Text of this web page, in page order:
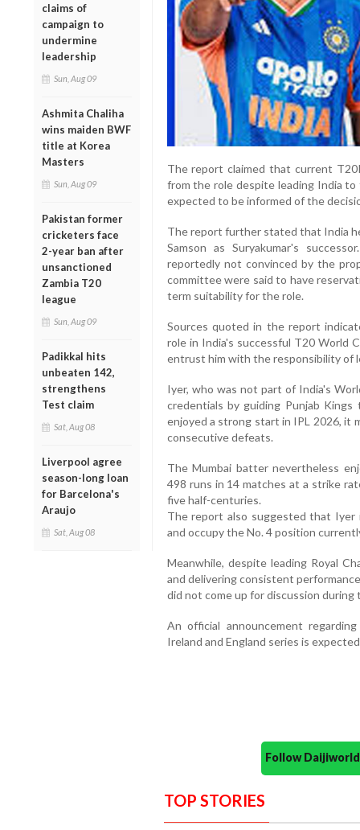
claims of
campaign to
undermine
leadership
Sun, Aug 09
Ashmita Chaliha
wins maiden BWF
title at Korea
Masters
Sun, Aug 09
Pakistan former
cricketers face
2-year ban after
unsanctioned
Zambia T20
league
Sun, Aug 09
Padikkal hits
unbeaten 142,
strengthens
Test claim
Sat, Aug 08
Liverpool agree
season-long loan
for Barcelona's
Araujo
Sat, Aug 08
The report claimed that current
from the role despite leading India
expected to be informed of the
The report further stated that India
Samson as Suryakumar's
reportedly not convinced by the
committee were said to have
term suitability for the role.
Sources quoted in the report
role in India's successful T20 World
entrust him with the responsibility of
Iyer, who was not part of India's
credentials by guiding Punjab
enjoyed a strong start in IPL 2026, it
consecutive defeats.
The Mumbai batter nevertheless
498 runs in 14 matches at a strike
five half-centuries.
The report also suggested that
and occupy the No. 4 position
Meanwhile, despite leading Royal
and delivering consistent
did not come up for discussion
An official announcement
Ireland and England series is
Follow
TOP STORIES